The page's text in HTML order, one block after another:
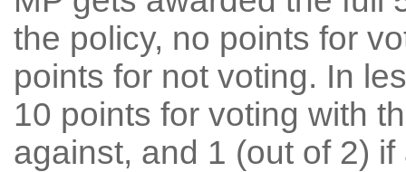
the policy, no points for
points for not voting. In
10 points for voting with
against, and 1 (out of 2) if